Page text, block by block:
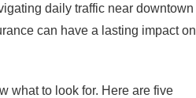
daily traffic near downtown
can have a lasting impact on
what to look for. Here are five